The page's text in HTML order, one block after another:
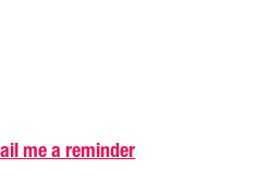
me a reminder